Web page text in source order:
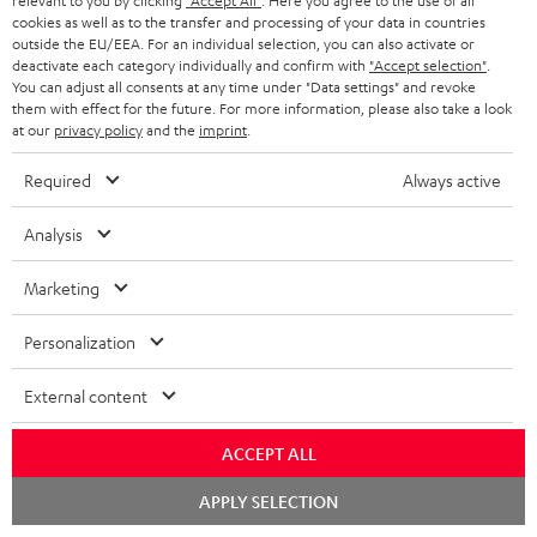
i
n
f
o
r
m
t
i
o
n
r
m
a
t
i
a
o
u
t
h
e
A
u
d
i
o
o
s
a
r
y
Audio lexicon: Technical terms quickly explained
C
o
a
c
t
d
e
a
Teufel Support
Visit our self help support page
Store Finder
team directly for the best expert advice.
Please note
cookies as well as to the transfer and processing of your data in countries
outside the EU/EEA. For an individual selection, you can also activate or
deactivate each category individually and confirm with "Accept selection"
You can adjust all consents at any time under "Data settings" and revoke
them with effect for the future. For more information, please also take a look
at our privacy policyand the imprint
Required Always active
Analysis
Marketing
Personalization
External content
ACCEPT ALL
APPLY SELECTION